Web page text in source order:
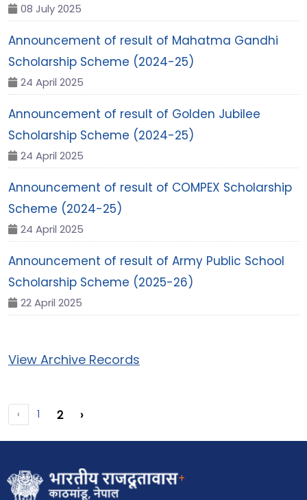
08 July 2025
Announcement of result of Mahatma Gandhi
Scholarship Scheme (2024-25)
24 April 2025
Announcement of result of Golden Jubilee
Scholarship Scheme (2024-25)
24 April 2025
Announcement of result of COMPEX Scholarship
Scheme (2024-25)
24 April 2025
Announcement of result of Army Public School
Scholarship Scheme (2025-26)
22 April 2025
View Archive Records
‹ 1 2 ›
+